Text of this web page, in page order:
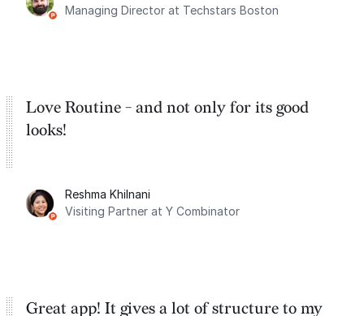
Google Tasks.
Managing Director at Techstars Boston
Love Routine - and not only for its good
looks!
Reshma Khilnani
Visiting Partner at Y Combinator
Great app! It gives a lot of structure to my